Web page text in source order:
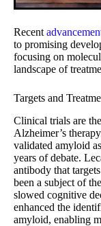
Recent
to promising
focusing on
landscape of
Targets and
Clinical trials are
Alzheimer’s
validated amyloid
years of debate.
antibody that
been a subject of
slowed cognitive
enhanced the
amyloid, enabling